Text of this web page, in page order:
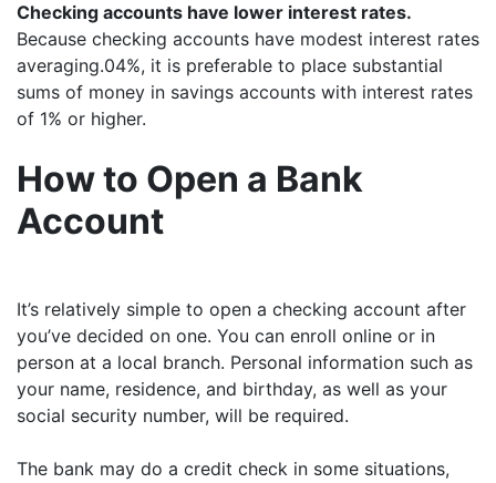
Checking accounts have lower interest rates.
Because checking accounts have modest interest rates
averaging.04%, it is preferable to place substantial
sums of money in savings accounts with interest rates
of 1% or higher.
How to Open a Bank
Account
It’s relatively simple to open a checking account after
you’ve decided on one. You can enroll online or in
person at a local branch. Personal information such as
your name, residence, and birthday, as well as your
social security number, will be required.
The bank may do a credit check in some situations,